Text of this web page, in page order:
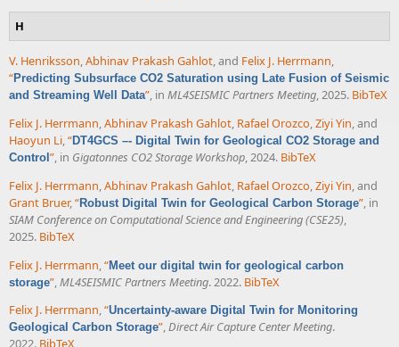
H
V. Henriksson,Abhinav Prakash Gahlot, and Felix J. Herrmann,
“Predicting Subsurface CO2 Saturation using Late Fusion of Seismic
and Streaming Well Data”, in ML4SEISMIC Partners Meeting, 2025. BibTeX
Felix J. Herrmann,Abhinav Prakash Gahlot, Rafael Orozco,Ziyi Yin, and
Haoyun Li,“DT4GCS –- Digital Twin for Geological CO2 Storage and
Control ”, in Gigatonnes CO2 Storage Workshop, 2024. BibTeX
Felix J. Herrmann,Abhinav Prakash Gahlot, Rafael Orozco,Ziyi Yin, and
Grant Bruer,“Robust Digital Twin for Geological Carbon Storage”, in
SIAM Conference on Computational Science and Engineering (CSE25),
2025. BibTeX
Felix J. Herrmann,“Meet our digital twin for geological carbon
storage”,ML4SEISMIC Partners Meeting. 2022. BibTeX
Felix J. Herrmann,“Uncertainty-aware Digital Twin for Monitoring
Geological Carbon Storage”,Direct Air Capture Center Meeting.